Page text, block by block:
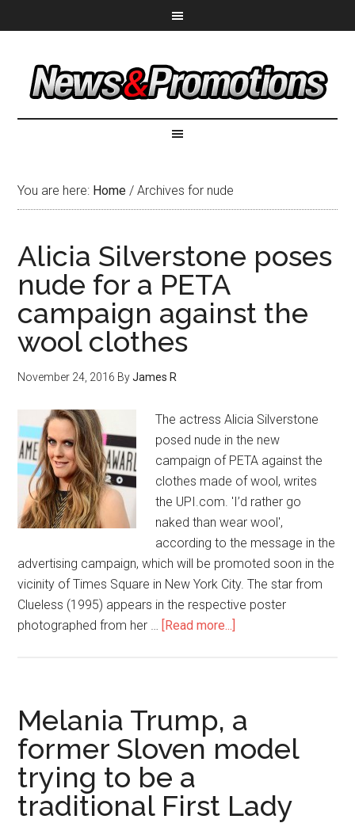
You are here: Home / Archives for nude
Alicia Silverstone poses
nude for a PETA
campaign against the
wool clothes
November 24, 2016 ByJames R
The actress Alicia Silverstone
posed nude in the new
campaign of PETA against the
clothes made of wool, writes
the UPI.com. 'I’d rather go
naked than wear wool',
according to the message in the
advertising campaign, which will be promoted soon in the
vicinity of Times Square in New York City. The star from
Clueless (1995) appears in the respective poster
photographed from her … [Read more...]
Melania Trump, a
former Sloven model
trying to be a
traditional First Lady